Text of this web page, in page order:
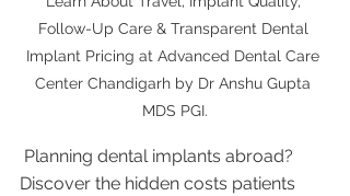
Follow-Up Care & Transparent Dental
Implant Pricing at Advanced Dental Care
Center Chandigarh by Dr Anshu Gupta
MDS PGI.
Discover the hidden costs patients